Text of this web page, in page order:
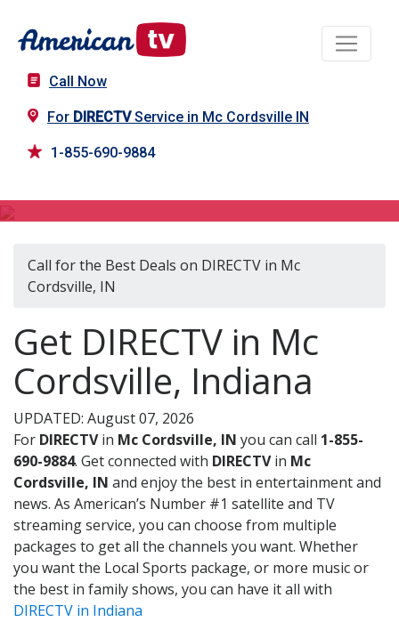
Call Now
For DIRECTVService in Mc Cordsville IN
1-855-690-9884
Call for the Best Deals on DIRECTV in Mc
Cordsville, IN
Get DIRECTV in Mc
Cordsville, Indiana
UPDATED: August 07, 2026
For DIRECTVin Mc Cordsville, IN you can call 1-855-
690-9884. Get connected with DIRECTVin Mc
Cordsville, IN and enjoy the best in entertainment and
news. As American’s Number #1 satellite and TV
streaming service, you can choose from multiple
packages to get all the channels you want. Whether
you want the Local Sports package, or more music or
the best in family shows, you can have it all with
DIRECTV in Indiana